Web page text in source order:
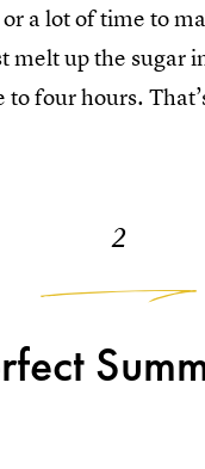
a lot of time to
melt up the sugar
four hours.
2